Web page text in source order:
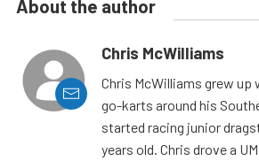
About the author
Chris McWilliams
Chris McWilliams grew up
go-karts around his
started racing junior
years old. Chris drove a